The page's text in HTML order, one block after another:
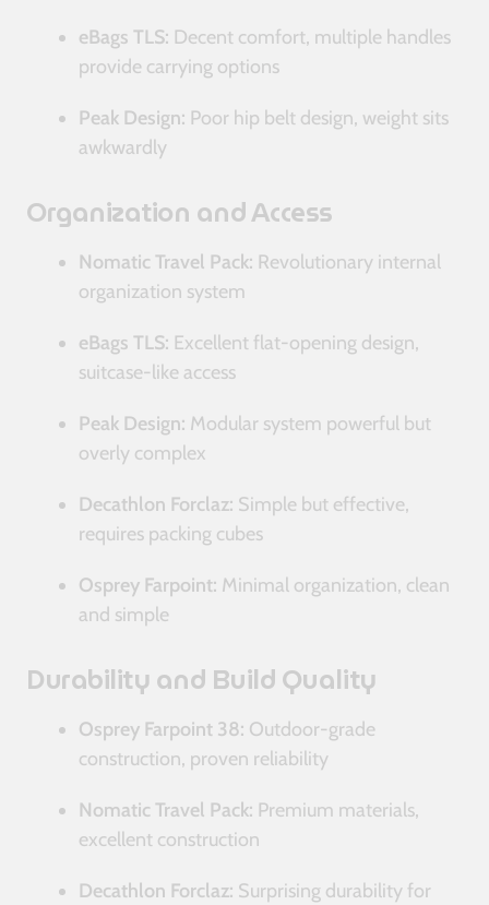
eBags TLS: Decent comfort, multiple handles
provide carrying options
Peak Design: Poor hip belt design, weight sits
awkwardly
Organization and Access
Nomatic Travel Pack: Revolutionary internal
organization system
eBags TLS: Excellent flat-opening design,
suitcase-like access
Peak Design: Modular system powerful but
overly complex
Decathlon Forclaz: Simple but effective,
requires packing cubes
Osprey Farpoint: Minimal organization, clean
and simple
Durability and Build Quality
Osprey Farpoint 38: Outdoor-grade
construction, proven reliability
Nomatic Travel Pack: Premium materials,
excellent construction
Decathlon Forclaz: Surprising durability for